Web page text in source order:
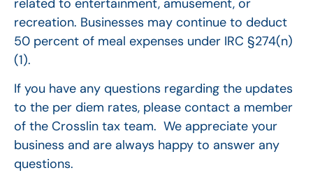
related to entertainment, amusement, or
recreation. Businesses may continue to deduct
50 percent of meal expenses under IRC §274(n)
(1).
If you have any questions regarding the updates
to the per diem rates, please contact a member
of the Crosslin tax team. We appreciate your
business and are always happy to answer any
questions.